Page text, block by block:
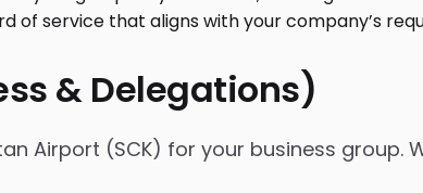
& Delegations)
Airport (SCK) for your business